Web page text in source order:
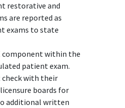
restorative and
are reported as
exams to state
component within the
patient exam.
check with their
boards for
additional written